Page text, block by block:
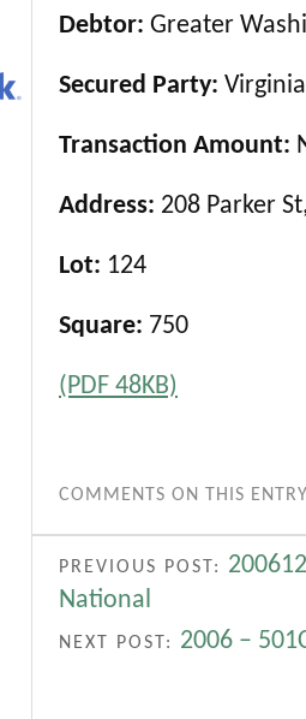
Debtor: Greater
Secured Party:
Transaction Amount:
Address: 208 Parker
Lot: 124
Square: 750
(PDF 48KB)
COMMENTS ON THIS
PREVIOUS POST:
National
NEXT POST: 2006 –